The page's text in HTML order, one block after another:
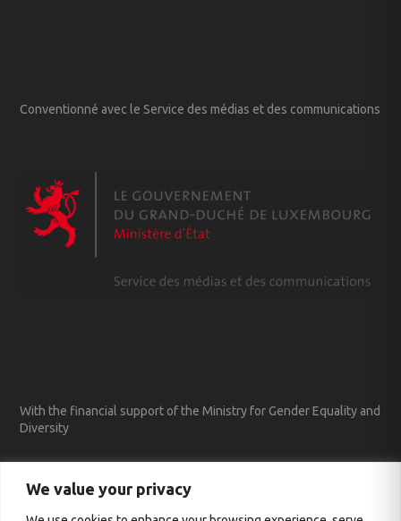
We value your privacy
Conventionné avec le Service des médias et des communications
With the financial support of the Ministry for Gender Equality and
Diversity